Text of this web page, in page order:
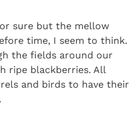
sure but the mellow
time, I seem to think.
the fields around our
ripe blackberries. All
and birds to have their